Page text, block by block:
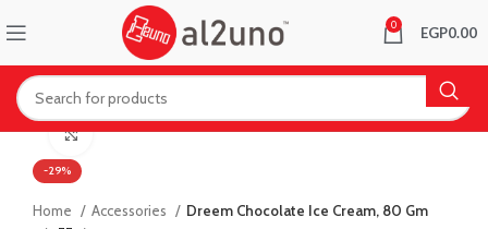
0 EGP0.00
-29%
Click to enlarge
Home Accessories Dreem Chocolate Ice Cream, 80 Gm